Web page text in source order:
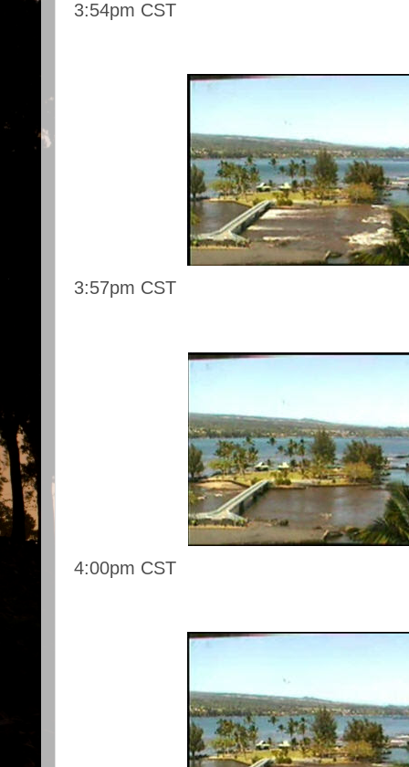
3:54pm CST
3:57pm CST
4:00pm CST